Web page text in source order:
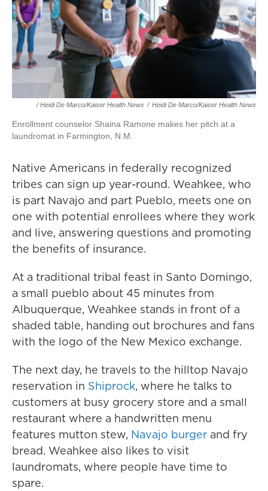
/ Heidi De Marco/Kaiser Health News / Heidi De Marco/Kaiser Health News
Enrollment counselor Shaina Ramone makes her pitch at a
laundromat in Farmington, N.M.
Native Americans in federally recognized
tribes can sign up year-round. Weahkee, who
is part Navajo and part Pueblo, meets one on
one with potential enrollees where they work
and live, answering questions and promoting
the benefits of insurance.
At a traditional tribal feast in Santo Domingo,
a small pueblo about 45 minutes from
Albuquerque, Weahkee stands in front of a
shaded table, handing out brochures and fans
with the logo of the New Mexico exchange.
The next day, he travels to the hilltop Navajo
reservation in Shiprock, where he talks to
customers at busy grocery store and a small
restaurant where a handwritten menu
features mutton stew, Navajo burger and fry
bread. Weahkee also likes to visit
laundromats, where people have time to
spare.